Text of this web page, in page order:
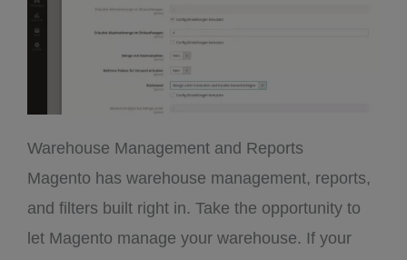
Warehouse Management and Reports
Magento has warehouse management, reports,
and filters built right in. Take the opportunity to
let Magento manage your warehouse. If your